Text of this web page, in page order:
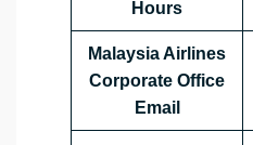
Hours
Malaysia Airlines
Corporate Office
Email